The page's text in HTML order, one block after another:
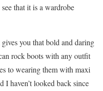
that it is a wardrobe
you that bold and daring
rock boots with any outfit
to wearing them with maxi
I haven’t looked back since